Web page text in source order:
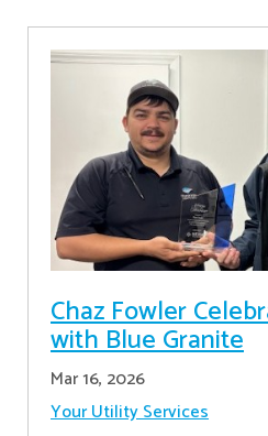
Chaz Fowler
with Blue Granite
Mar 16, 2026
Your Utility Services